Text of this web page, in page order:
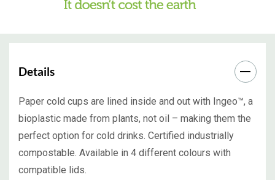
Details
Paper cold cups are lined inside and out with Ingeo™, a
bioplastic made from plants, not oil – making them the
perfect option for cold drinks. Certified industrially
compostable. Available in 4 different colours with
compatible lids.